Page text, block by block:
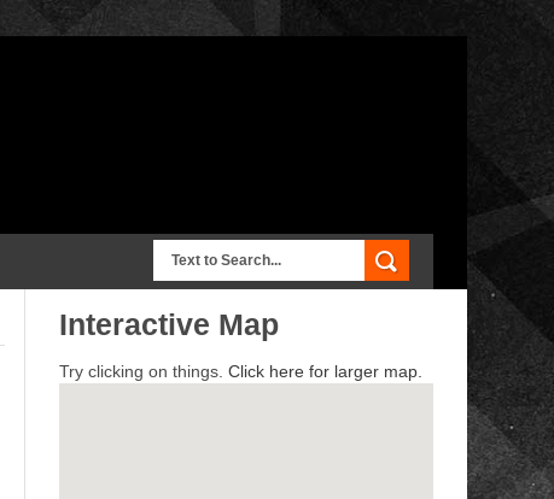
Interactive Map
Try clicking on things. Click here for larger map.